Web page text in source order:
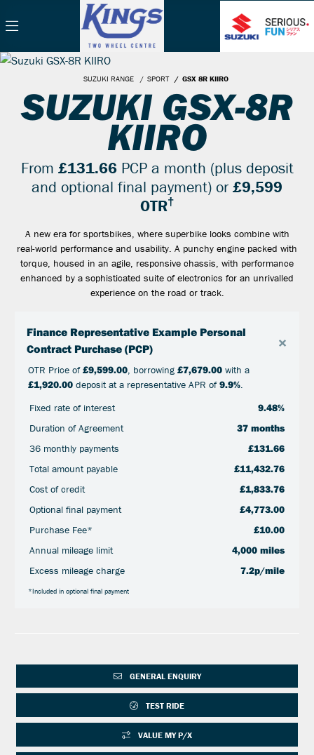
SUZUKI RANGE SPORT GSX 8R KIIRO
SUZUKI GSX-8R
KIIRO
From £131.66PCP a month (plus deposit
and optional final payment) or £9,599
OTR†
A new era for sportsbikes, where superbike looks combine with
real-world performance and usability. A punchy engine packed with
torque, housed in an agile, responsive chassis, with performance
enhanced by a sophisticated suite of electronics for an unrivalled
experience on the road or track.
Finance Representative Example Personal
Contract Purchase (PCP)
×
OTR Price of£9,599.00, borrowing £7,679.00with a
£1,920.00deposit at a representative APR of9.9%.
Fixed rate of interest
9.48%
Duration of Agreement
37 months
36 monthly payments
£131.66
Total amount payable
£11,432.76
Cost of credit
£1,833.76
Optional final payment
£4,773.00
Purchase Fee*
£10.00
Annual mileage limit
4,000 miles
Excess mileage charge
7.2p/mile
*Included in optional final payment
GENERAL ENQUIRY
TEST RIDE
VALUE MY P/X